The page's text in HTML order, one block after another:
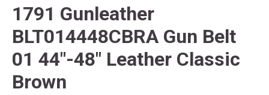
1791 Gunleather
BLT014448CBRA Gun Belt
01 44"-48" Leather Classic
Brown